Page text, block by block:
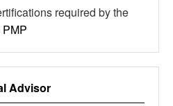
required by the
PMP
Advisor